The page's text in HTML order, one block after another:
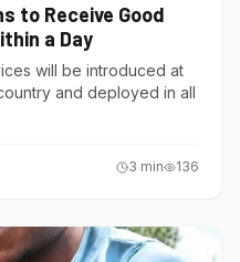
to Receive Good
a Day
will be introduced at
and deployed in all
3 min 136